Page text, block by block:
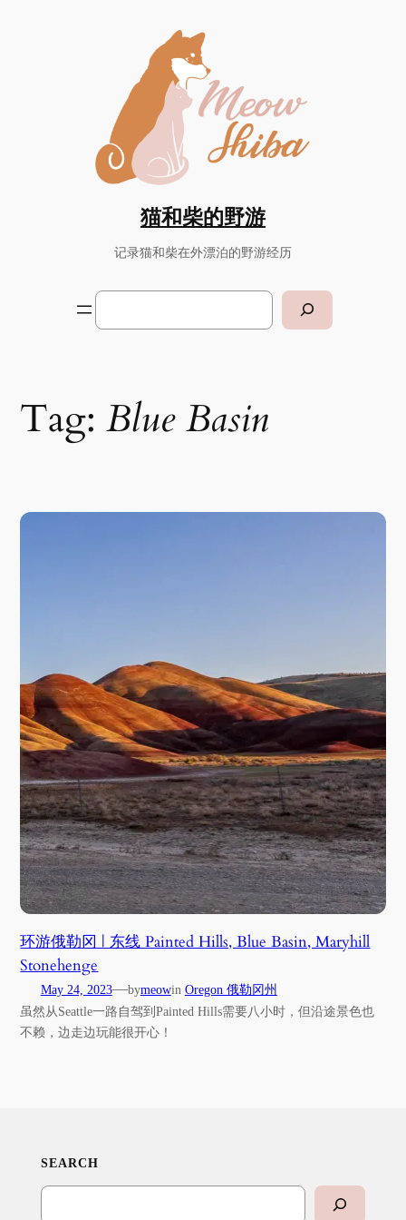
猫和柴的野游
记录猫和柴在外漂泊的野游经历
Search
Tag:Blue Basin
环游俄勒冈 | 东线 Painted Hills, Blue Basin, Maryhill
Stonehenge
May 24, 2023—bymeowin Oregon 俄勒冈州
虽然从Seattle一路自驾到Painted Hills需要八小时，但沿途景色也
不赖，边走边玩能很开心！
SEARCH
Search